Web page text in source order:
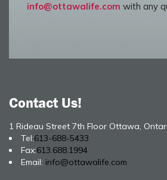
info@ottawalife.com with any
Contact Us!
1 Rideau Street 7th Floor Ottawa,
Tel:613-688-5433
Fax:613.688.1994
Email: info@ottawalife.com